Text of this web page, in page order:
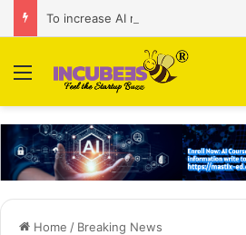
Menu
Home / Breaking News